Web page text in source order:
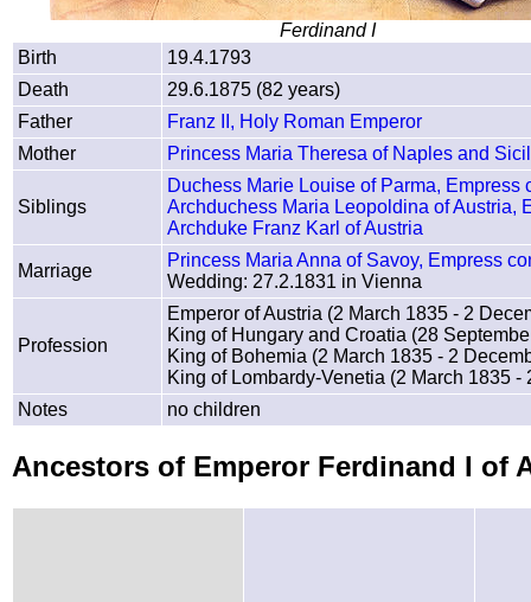
Ferdinand I
Birth
19.4.1793
Death
29.6.1875 (82 years)
Father
Franz II, Holy Roman Emperor
Mother
Princess Maria Theresa of Naples and
Siblings
Duchess Marie Louise of Parma, Empress
Archduchess Maria Leopoldina of Austria,
Archduke Franz Karl of Austria
Marriage
Princess Maria Anna of Savoy, Empress
Wedding: 27.2.1831 in Vienna
Profession
Emperor of Austria (2 March 1835 - 2
King of Hungary and Croatia (28
King of Bohemia (2 March 1835 - 2
King of Lombardy-Venetia (2 March 1835 -
Notes
no children
Ancestors of Emperor Ferdinand I of